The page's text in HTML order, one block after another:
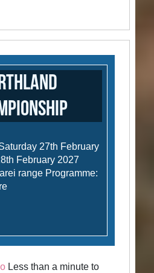
27th February
February 2027
range Programme:
Less than a minute to